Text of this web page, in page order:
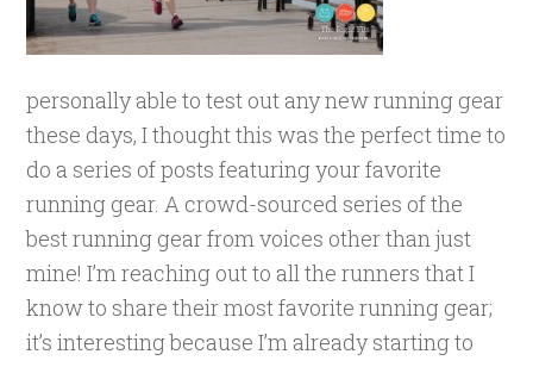
personally able to test out any new running gear
these days, I thought this was the perfect time to
do a series of posts featuring your favorite
running gear. A crowd-sourced series of the
best running gear from voices other than just
mine! I’m reaching out to all the runners that I
know to share their most favorite running gear;
it’s interesting because I’m already starting to